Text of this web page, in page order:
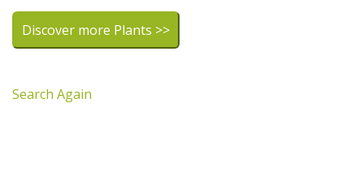
Discover more Plants >>
Search Again